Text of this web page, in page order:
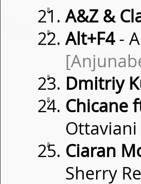
⇓ A&Z &
⇓ Alt+F4-
⇓ Dmitriy
⇓
Chicane
Ottaviani
⇓
Ciaran
Sherry